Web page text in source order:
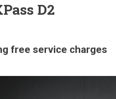
D2
free service charges